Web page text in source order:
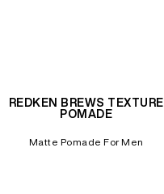
REDKEN BREWS TEXTURE
POMADE
Matte Pomade For Men